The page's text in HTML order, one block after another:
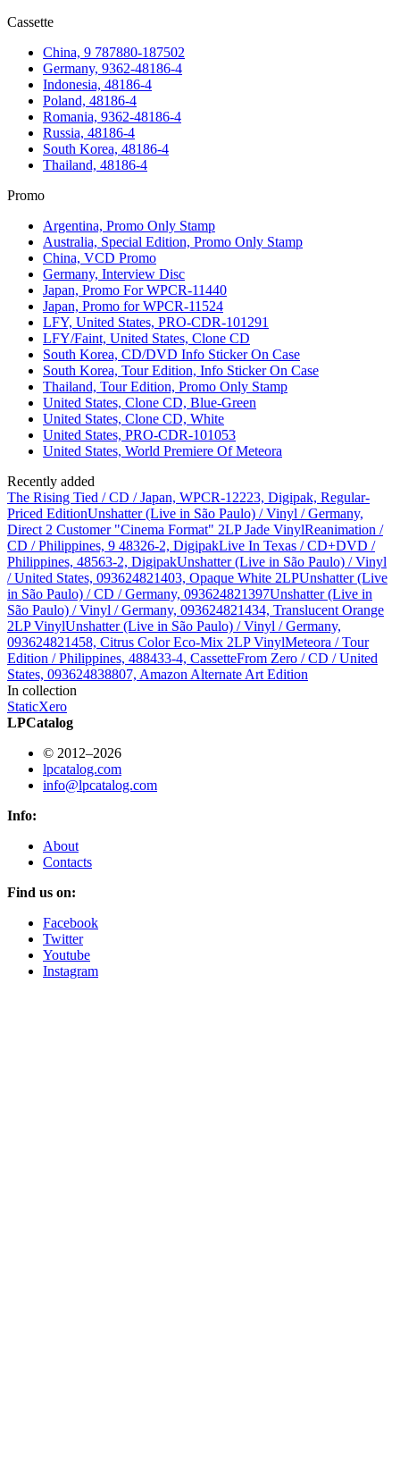
Cassette
China, 9 787880-187502
Germany, 9362-48186-4
Indonesia, 48186-4
Poland, 48186-4
Romania, 9362-48186-4
Russia, 48186-4
South Korea, 48186-4
Thailand, 48186-4
Promo
Argentina, Promo Only Stamp
Australia, Special Edition, Promo Only Stamp
China, VCD Promo
Germany, Interview Disc
Japan, Promo For WPCR-11440
Japan, Promo for WPCR-11524
LFY, United States, PRO-CDR-101291
LFY/Faint, United States, Clone CD
South Korea, CD/DVD Info Sticker On Case
South Korea, Tour Edition, Info Sticker On Case
Thailand, Tour Edition, Promo Only Stamp
United States, Clone CD, Blue-Green
United States, Clone CD, White
United States, PRO-CDR-101053
United States, World Premiere Of Meteora
Recently added
The Rising Tied / CD / Japan, WPCR-12223, Digipak, Regular-
Priced EditionUnshatter (Live in São Paulo) / Vinyl / Germany,
Direct 2 Customer "Cinema Format" 2LP Jade VinylReanimation /
CD / Philippines, 9 48326-2, DigipakLive In Texas / CD+DVD /
Philippines, 48563-2, DigipakUnshatter (Live in São Paulo) / Vinyl
/ United States, 093624821403, Opaque White 2LPUnshatter (Live
in São Paulo) / CD / Germany, 093624821397Unshatter (Live in
São Paulo) / Vinyl / Germany, 093624821434, Translucent Orange
2LP VinylUnshatter (Live in São Paulo) / Vinyl / Germany,
093624821458, Citrus Color Eco-Mix 2LP VinylMeteora / Tour
Edition / Philippines, 488433-4, CassetteFrom Zero / CD / United
States, 093624838807, Amazon Alternate Art Edition
In collection
StaticXero
LPCatalog
© 2012–2026
lpcatalog.com
info@lpcatalog.com
Info:
About
Contacts
Find us on:
Facebook
Twitter
Youtube
Instagram